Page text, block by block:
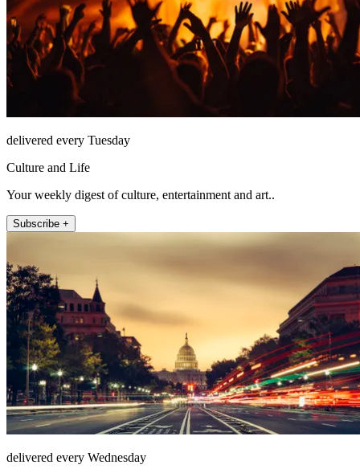
delivered every Tuesday
Culture and Life
Your weekly digest of culture, entertainment and art..
Subscribe +
delivered every Wednesday